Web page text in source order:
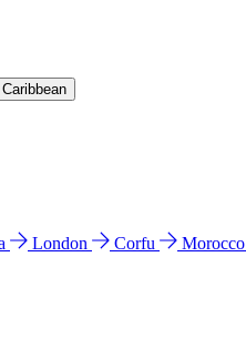
London Corfu Morocco